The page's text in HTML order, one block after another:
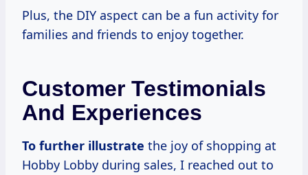
Plus, the DIY aspect can be a fun activity for
families and friends to enjoy together.
Customer Testimonials
And Experiences
To further illustrate the joy of shopping at
Hobby Lobby during sales, I reached out to